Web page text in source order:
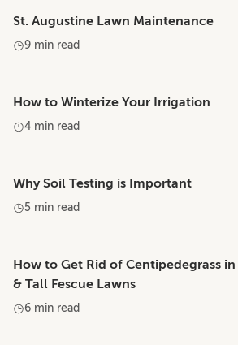
St. Augustine Lawn Maintenance
9 min read
How to Winterize Your Irrigation
4 min read
Why Soil Testing is Important
5 min read
How to Get Rid of Centipedegrass
& Tall Fescue Lawns
6 min read